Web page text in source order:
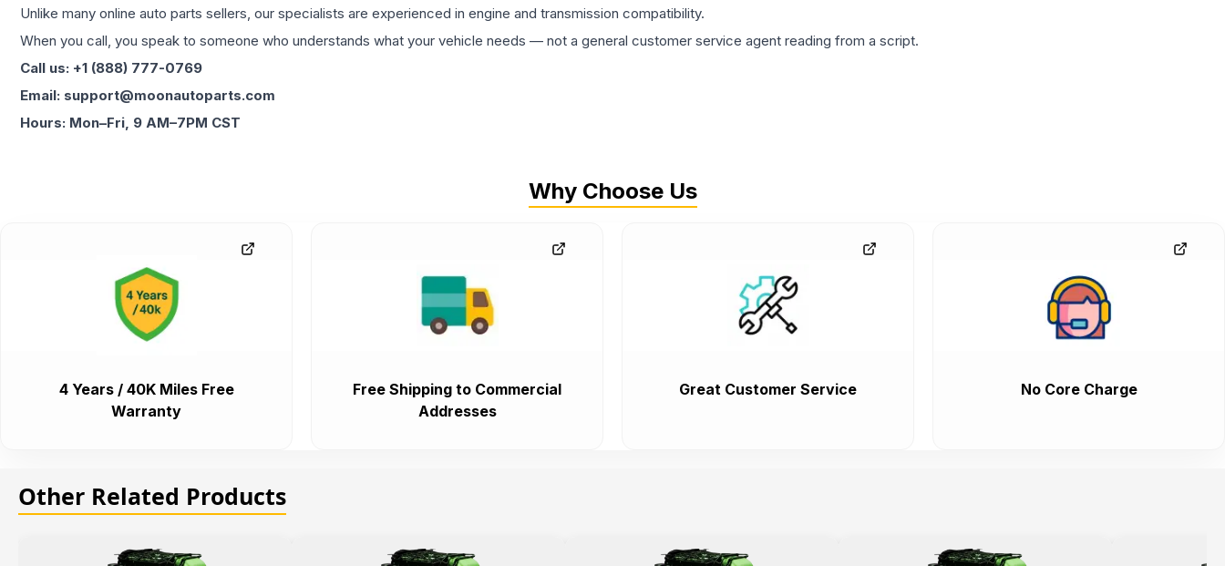
Unlike many online auto parts sellers, our specialists are experienced in engine and transmission compatibility.
When you call, you speak to someone who understands what your vehicle needs — not a general customer service agent reading from a script.
Call us: +1 (888) 777-0769
Email: support@moonautoparts.com
Hours: Mon–Fri, 9 AM–7PM CST
Why Choose Us
4 Years / 40K Miles Free
Warranty
Free Shipping to Commercial
Addresses
Great Customer Service No Core Charge
Other Related Products